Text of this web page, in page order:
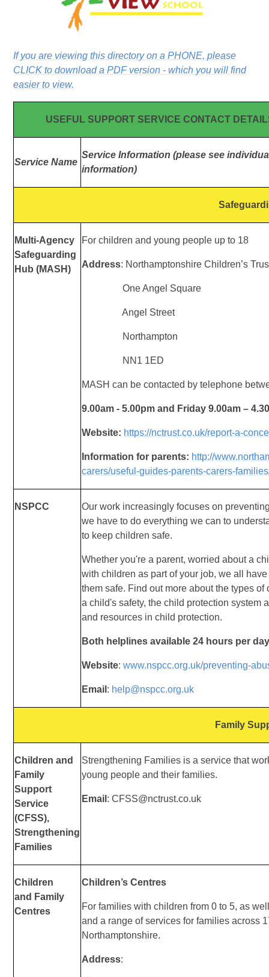
If you are viewing this directory on a PHONE, please
CLICK to download a PDF version - which you will find
easier to view.
USEFUL SUPPORT SERVICE CONTACT
Service Name
Service Information (please see
information)
Multi-Agency
Safeguarding
Hub (MASH)
For children and young people up to 18
Address: Northamptonshire Children’s
One Angel Square
Angel Street
Northampton
NN1 1ED
MASH can be contacted by telephone
9.00am - 5.00pm and Friday 9.00am –
Website: https://nctrust.co.uk/report-a-
Information for parents: http://
carers/useful-guides-parents-carers-
NSPCC
Our work increasingly focuses on
we have to do everything we can to
to keep children safe.
Whether you're a parent, worried about a
withchildren as part of your job, we all
themsafe. Find out more about the types
achild's safety, the child protection system
and resources in child protection.
Both helplines available 24 hours per
Website:www.nspcc.org.uk/preventing-
Email : help@nspcc.org.uk
Family
Children and
Family
Support
Service
(CFSS),
Strengthening
Families
Strengthening Families is a service that
young people and their families.
Email : CFSS@nctrust.co.uk
Children
and Family
Centres
Children’s Centres
For families with children from 0 to 5, as
and a range of services for families across
Northamptonshire.
Address: